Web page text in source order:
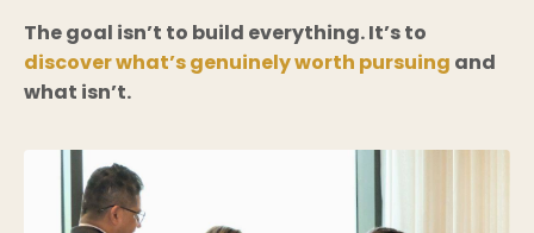
The goal isn’t to build everything. It’s to
discover what’s genuinely worth pursuing and
what isn’t.